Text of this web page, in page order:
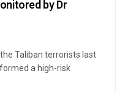
by Dr
Taliban terrorists last
a high-risk